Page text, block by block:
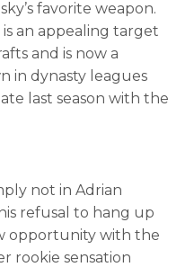
favorite weapon.
an appealing target
and is now a
in dynasty leagues
last season with the
not in Adrian
refusal to hang up
opportunity with the
rookie sensation